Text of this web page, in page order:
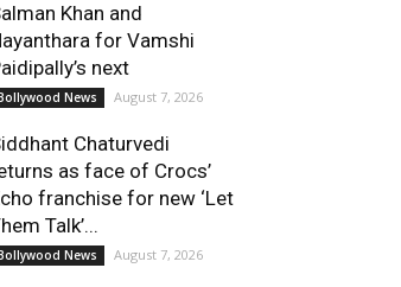
Khan and
for Vamshi
next
News August 7, 2026
Chaturvedi
as face of Crocs’
franchise for new ‘Let
Talk’...
News August 7, 2026